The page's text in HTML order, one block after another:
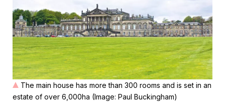
The main house has more than 300 rooms and is set in an
estate of over 6,000ha (Image: Paul Buckingham)